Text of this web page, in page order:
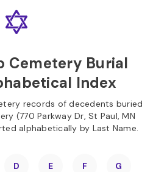
Cemetery Burial
Index
records of decedents buried
(770 Parkway Dr, St Paul, MN
alphabetically by Last Name.
D E F G